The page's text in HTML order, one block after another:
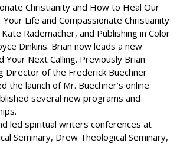
Christianity and How to Heal Our
Life and Compassionate Christianity
Rademacher, and Publishing in Color
Dinkins. Brian now leads a new
Your Next Calling. Previously Brian
Director of the Frederick Buechner
the launch of Mr. Buechner’s online
several new programs and
led spiritual writers conferences at
Seminary, Drew Theological Seminary,